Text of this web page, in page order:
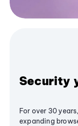
Security
For over 30
expanding